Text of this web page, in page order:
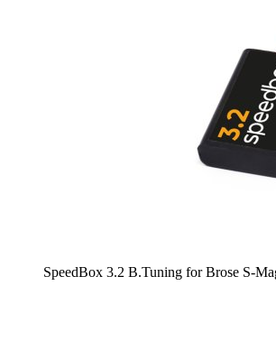
SpeedBox 3.2 B.Tuning for Brose S-